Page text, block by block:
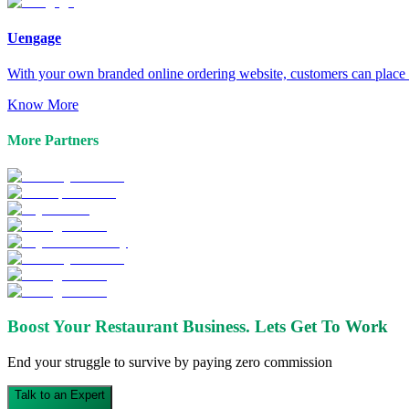
Uengage
With your own branded online ordering website, customers can
Know More
More Partners
Boost Your Restaurant Business. Lets Get To Work
End your struggle to survive by paying zero commission
Talk to an Expert